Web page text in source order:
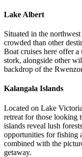
Lake Albert
Situated in the
crowded than other
Boat cruises here offer a
stork, alongside other
backdrop of the
Kalangala Islands
Located on Lake
retreat for those looking
islands reveal lush
opportunities for fishing
combined with the
getaway.